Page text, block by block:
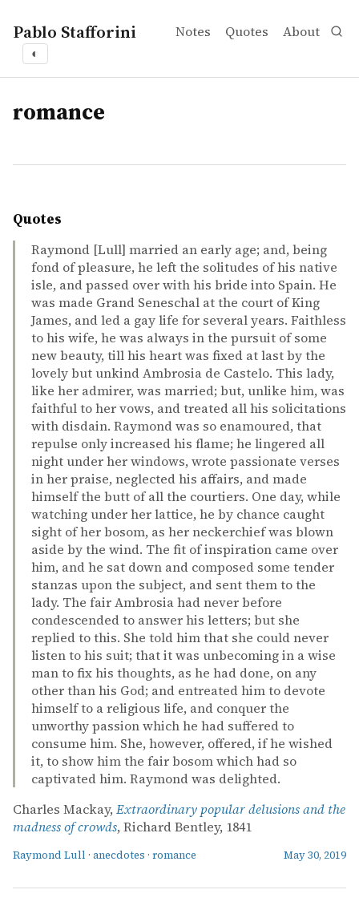
Pablo Stafforini Notes Quotes About
◐
tags
romance
Quotes
Raymond [Lull] married an early age; and, being
fond of pleasure, he left the solitudes of his native
isle, and passed over with his bride into Spain. He
was made Grand Seneschal at the court of King
James, and led a gay life for several years. Faithless
to his wife, he was always in the pursuit of some
new beauty, till his heart was fixed at last by the
lovely but unkind Ambrosia de Castelo. This lady,
like her admirer, was married; but, unlike him, was
faithful to her vows, and treated all his solicitations
with disdain. Raymond was so enamoured, that
repulse only increased his flame; he lingered all
night under her windows, wrote passionate verses
in her praise, neglected his affairs, and made
himself the butt of all the courtiers. One day, while
watching under her lattice, he by chance caught
sight of her bosom, as her neckerchief was blown
aside by the wind. The fit of inspiration came over
him, and he sat down and composed some tender
stanzas upon the subject, and sent them to the
lady. The fair Ambrosia had never before
condescended to answer his letters; but she
replied to this. She told him that she could never
listen to his suit; that it was unbecoming in a wise
man to fix his thoughts, as he had done, on any
other than his God; and entreated him to devote
himself to a religious life, and conquer the
unworthy passion which he had suffered to
consume him. She, however, offered, if he wished
it, to show him the fair bosom which had so
captivated him. Raymond was delighted.
Charles Mackay, Extraordinary popular delusions and the
madness of crowds, Richard Bentley, 1841
Raymond Lull · anecdotes · romance May 30, 2019